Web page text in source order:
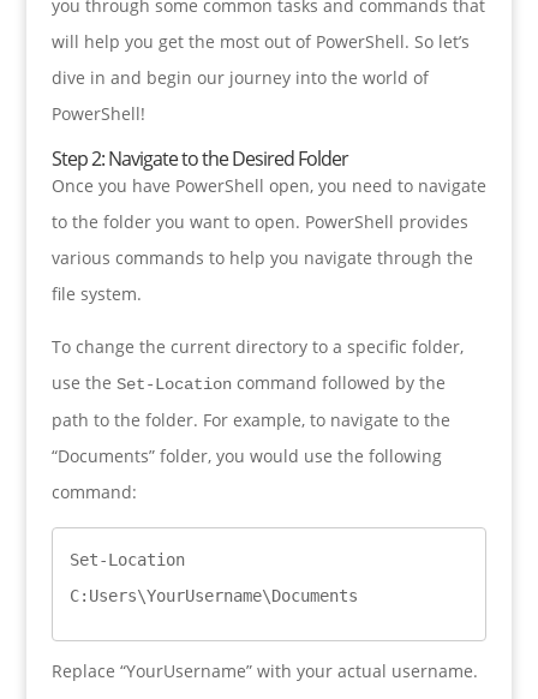
you through some common tasks and commands that
will help you get the most out of PowerShell. So let’s
dive in and begin our journey into the world of
PowerShell!
Step 2: Navigate to the Desired Folder
Once you have PowerShell open, you need to navigate
to the folder you want to open. PowerShell provides
various commands to help you navigate through the
file system.
To change the current directory to a specific folder,
use the Set-Locationcommand followed by the
path to the folder. For example, to navigate to the
“Documents” folder, you would use the following
command:
Set-Location
C:Users\YourUsername\Documents
Replace “YourUsername” with your actual username.